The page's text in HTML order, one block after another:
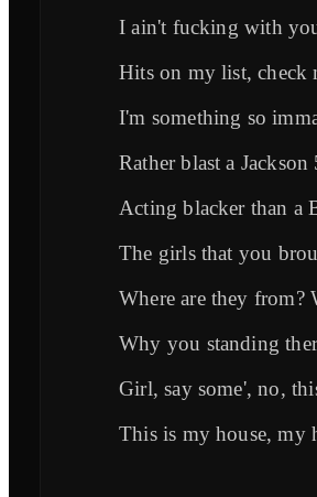
I ain't fucking with
Hits on my list, check
I'm something so
Rather blast a
Acting blacker than a
The girls that you
Where are they from?
Why you standing
Girl, say some', no,
This is my house, my